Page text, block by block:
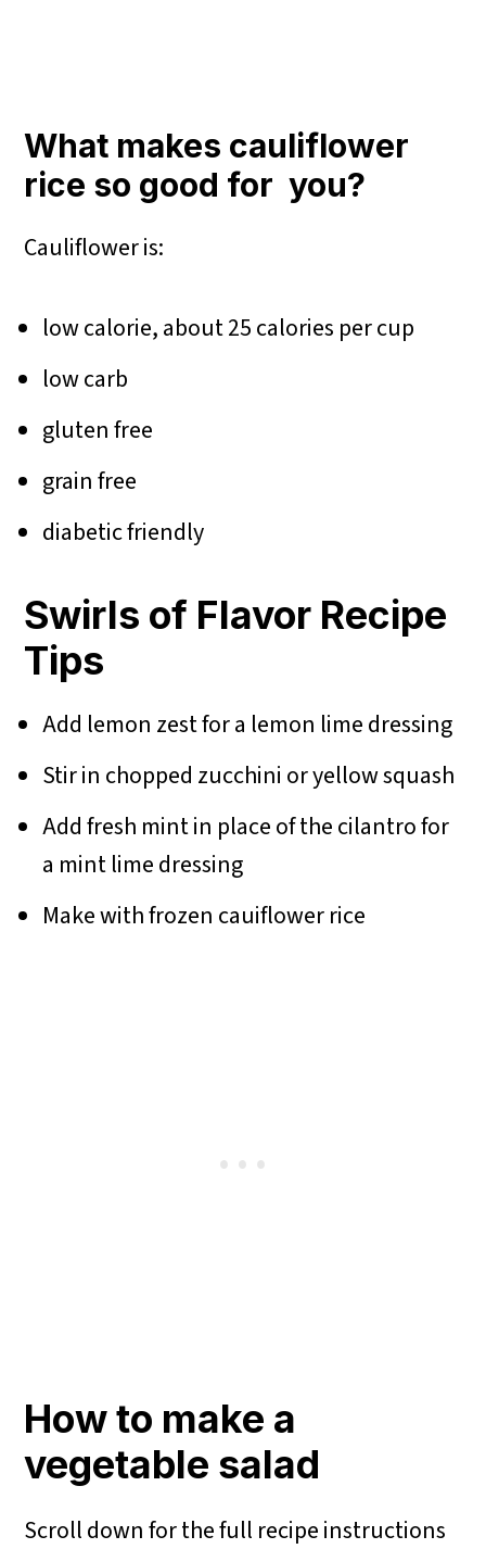
What makes cauliflower
rice so good for you?
Cauliflower is:
low calorie, about 25 calories per cup
low carb
gluten free
grain free
diabetic friendly
Swirls of Flavor Recipe
Tips
Add lemon zest for a lemon lime dressing
Stir in chopped zucchini or yellow squash
Add fresh mint in place of the cilantro for
a mint lime dressing
Make with frozen cauiflower rice
How to make a
vegetable salad
Scroll down for the full recipe instructions